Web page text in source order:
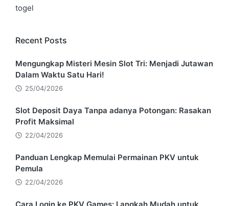
togel
Recent Posts
Mengungkap Misteri Mesin Slot Tri: Menjadi Jutawan
Dalam Waktu Satu Hari!
25/04/2026
Slot Deposit Daya Tanpa adanya Potongan: Rasakan
Profit Maksimal
22/04/2026
Panduan Lengkap Memulai Permainan PKV untuk
Pemula
22/04/2026
Cara Login ke PKV Games: Langkah Mudah untuk